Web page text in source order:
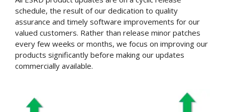
schedule, the result of our dedication to quality
assurance and timely software improvements for our
valued customers. Rather than release minor patches
every few weeks or months, we focus on improving our
products significantly before making our updates
commercially available.